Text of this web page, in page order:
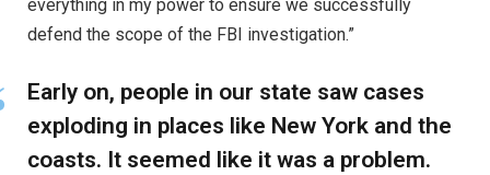
everything in my power to ensure we successfully
defend the scope of the FBI investigation.”
Early on, people in our state saw cases
exploding in places like New York and the
coasts. It seemed like it was a problem.